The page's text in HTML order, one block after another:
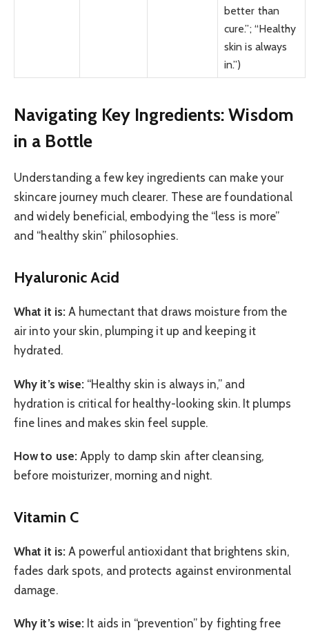
better than
cure.”; “Healthy
skin is always
in.”)
Navigating Key Ingredients: Wisdom
in a Bottle
Understanding a few key ingredients can make your
skincare journey much clearer. These are foundational
and widely beneficial, embodying the “less is more”
and “healthy skin” philosophies.
Hyaluronic Acid
What it is:A humectant that draws moisture from the
air into your skin, plumping it up and keeping it
hydrated.
Why it’s wise: “Healthy skin is always in,” and
hydration is critical for healthy-looking skin. It plumps
fine lines and makes skin feel supple.
How to use:Apply to damp skin after cleansing,
before moisturizer, morning and night.
Vitamin C
What it is:A powerful antioxidant that brightens skin,
fades dark spots, and protects against environmental
damage.
Why it’s wise: It aids in “prevention” by fighting free